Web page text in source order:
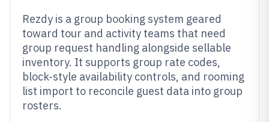
Rezdy is a group booking system geared
toward tour and activity teams that need
group request handling alongside sellable
inventory. It supports group rate codes,
block-style availability controls, and rooming
list import to reconcile guest data into group
rosters.